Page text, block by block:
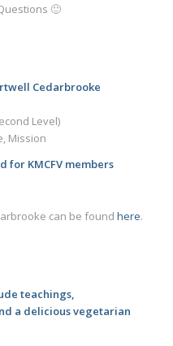
🙂
Cedarbrooke
Level)
Mission
for KMCFV members
can be found here.
teachings,
a delicious vegetarian